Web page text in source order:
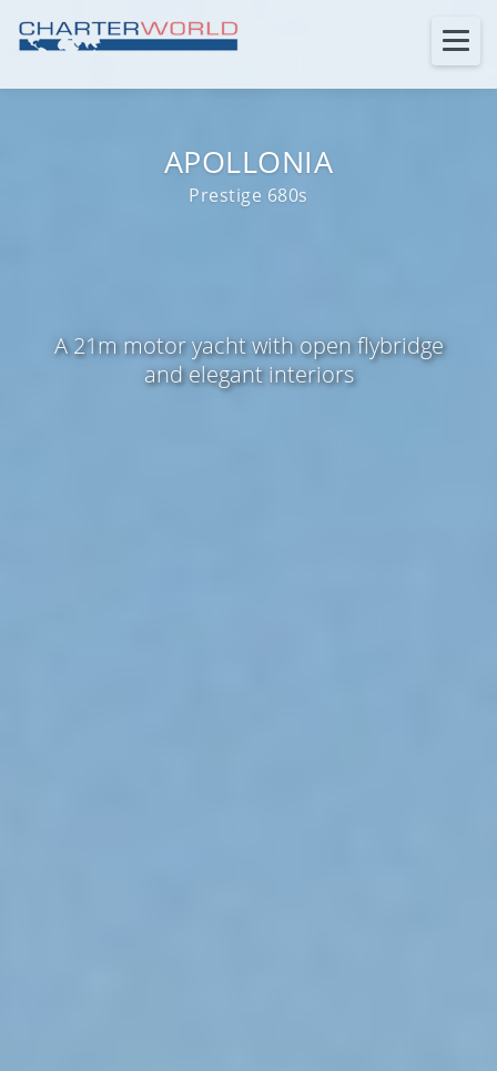
APOLLONIA
Prestige 680s
A 21m motor yacht with open flybridge
and elegant interiors